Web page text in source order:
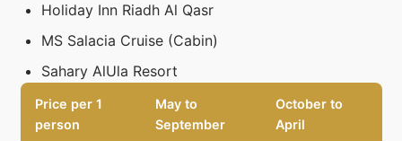
Holiday Inn Riadh Al Qasr
MS Salacia Cruise (Cabin)
Sahary AlUla Resort
Price per 1
person
May to
September
October to
April